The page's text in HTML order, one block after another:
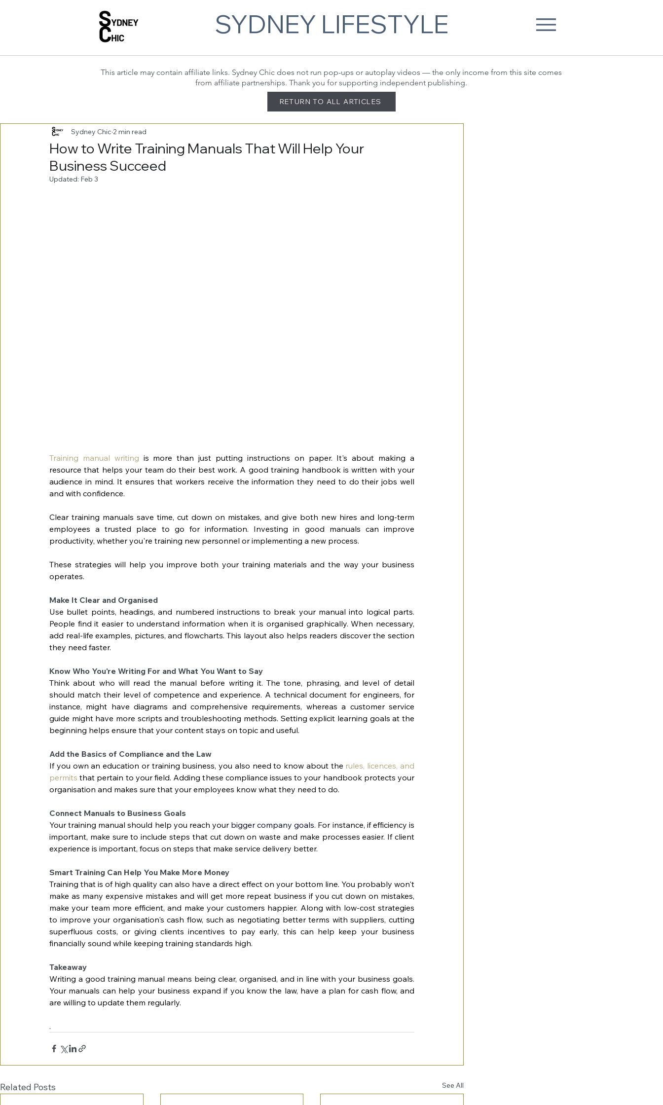
SYDNEY LIFESTYLE
This article may contain affiliate links. Sydney Chic does not run pop-ups or autoplay videos — the only income from this site comes
from affiliate partnerships. Thank you for supporting independent publishing.
RETURN TO ALL ARTICLES
How to Write Training Manuals That Will Help Your
Business Succeed
Sydney Chic 2 min read
Updated: Feb 3
Training manual writing is more than just putting instructions on paper. It's about making a
resource that helps your team do their best work. A good training handbook is written with your
audience in mind. It ensures that workers receive the information they need to do their jobs well
and with confidence.
Clear training manuals save time, cut down on mistakes, and give both new hires and long-term
employees a trusted place to go for information. Investing in good manuals can improve
productivity, whether you're training new personnel or implementing a new process.
These strategies will help you improve both your training materials and the way your business
operates.
Make It Clear and Organised
Use bullet points, headings, and numbered instructions to break your manual into logical parts.
People find it easier to understand information when it is organised graphically. When necessary,
add real-life examples, pictures, and flowcharts. This layout also helps readers discover the section
they need faster.
Know Who You're Writing For and What You Want to Say
Think about who will read the manual before writing it. The tone, phrasing, and level of detail
should match their level of competence and experience. A technical document for engineers, for
instance, might have diagrams and comprehensive requirements, whereas a customer service
guide might have more scripts and troubleshooting methods. Setting explicit learning goals at the
beginning helps ensure that your content stays on topic and useful.
Add the Basics of Compliance and the Law
If you own an education or training business, you also need to know about the rules, licences, and
permits that pertain to your field. Adding these compliance issues to your handbook protects your
organisation and makes sure that your employees know what they need to do.
Connect Manuals to Business Goals
Your training manual should help you reach your bigger company goals. For instance, if efficiency is
important, make sure to include steps that cut down on waste and make processes easier. If client
experience is important, focus on steps that make service delivery better.
Smart Training Can Help You Make More Money
Training that is of high quality can also have a direct effect on your bottom line. You probably won't
make as many expensive mistakes and will get more repeat business if you cut down on mistakes,
make your team more efficient, and make your customers happier. Along with low-cost strategies
to improve your organisation's cash flow, such as negotiating better terms with suppliers, cutting
superfluous costs, or giving clients incentives to pay early, this can help keep your business
financially sound while keeping training standards high.
Takeaway
Writing a good training manual means being clear, organised, and in line with your business goals.
Your manuals can help your business expand if you know the law, have a plan for cash flow, and
are willing to update them regularly.
.
Related Posts See All